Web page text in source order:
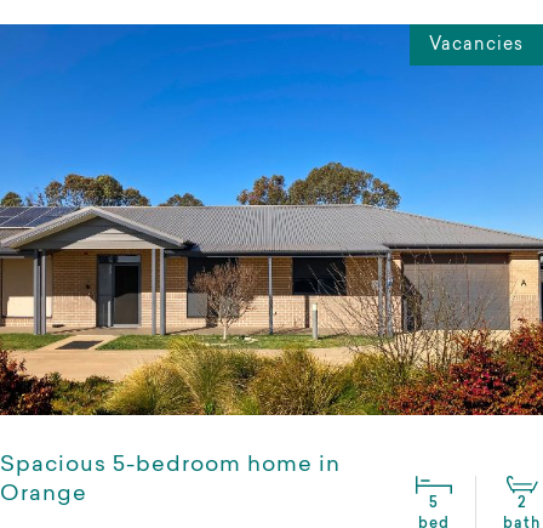
Vacancies
Spacious 5-bedroom home in
Orange
5
bed
2
bath